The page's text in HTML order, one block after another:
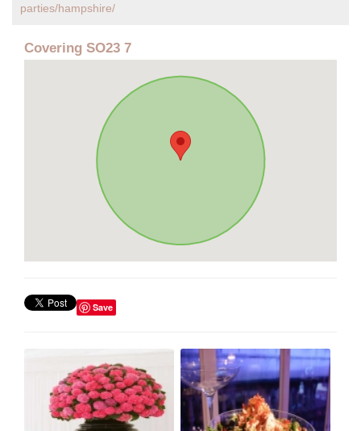
parties/hampshire/
Covering SO23 7
Save